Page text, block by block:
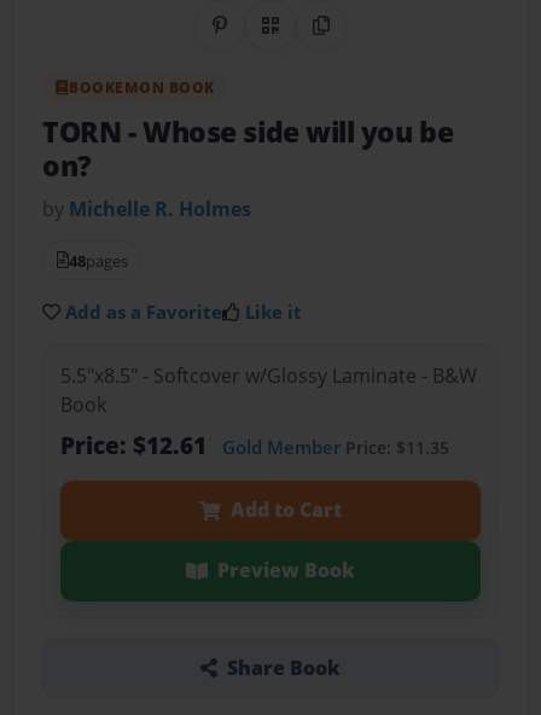
Share on Pinterest
QR CodeCopy Link
BOOKEMON BOOK
TORN- Whose side will you be
on?
by Michelle R. Holmes
48pages
Add as a Favorite Like it
5.5"x8.5" - Softcover w/Glossy Laminate - B&W
Book
Price: $12.61 Gold MemberPrice: $11.35
Add to Cart
Preview Book
Share Book